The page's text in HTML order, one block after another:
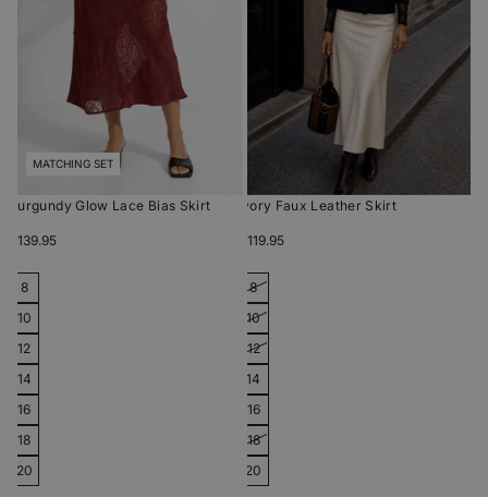
MATCHING SET
Burgundy Glow Lace Bias Skirt
$139.95
8
10
12
14
16
18
20
Ivory Faux Leather Skirt
$119.95
8
10
12
14
16
18
20